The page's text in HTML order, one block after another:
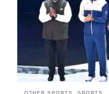
OTHER SPORTS SPORTS